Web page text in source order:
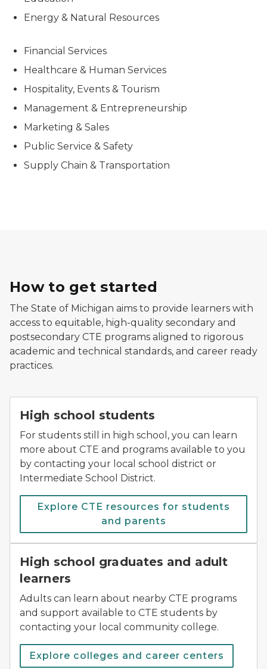
Energy & Natural Resources
Financial Services
Healthcare & Human Services
Hospitality, Events & Tourism
Management & Entrepreneurship
Marketing & Sales
Public Service & Safety
Supply Chain & Transportation
How to get started
The State of Michigan aims to provide learners with
access to equitable, high-quality secondary and
postsecondary CTE programs aligned to rigorous
academic and technical standards, and career ready
practices.
High school students
For students still in high school, you can learn
more about CTE and programs available to you
by contacting your local school district or
Intermediate School District.
Explore CTE resources for students
and parents
High school graduates and adult
learners
Adults can learn about nearby CTE programs
and support available to CTE students by
contacting your local community college.
Explore colleges and career centers